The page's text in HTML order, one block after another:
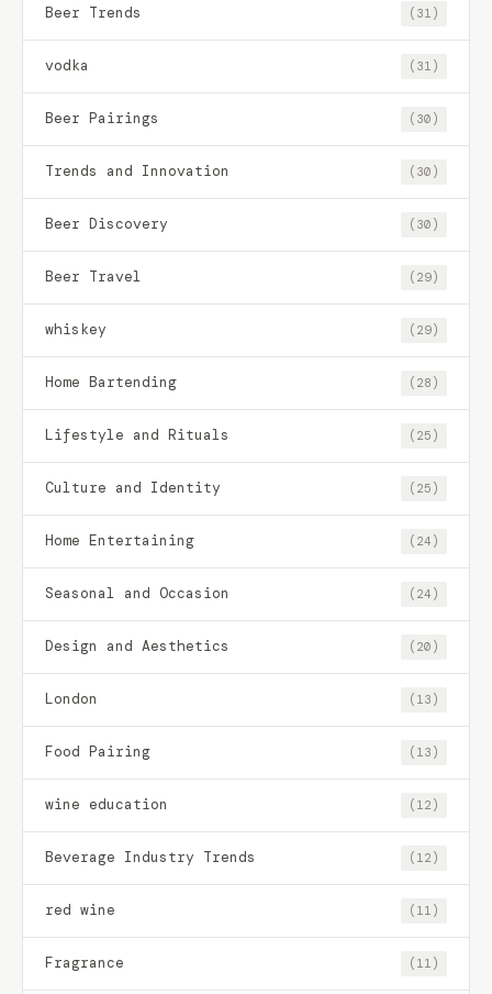
Beer Trends (31)
vodka (31)
Beer Pairings (30)
Trends and Innovation (30)
Beer Discovery (30)
Beer Travel (29)
whiskey (29)
Home Bartending (28)
Lifestyle and Rituals (25)
Culture and Identity (25)
Home Entertaining (24)
Seasonal and Occasion (24)
Design and Aesthetics (20)
London (13)
Food Pairing (13)
wine education (12)
Beverage Industry Trends (12)
red wine (11)
Fragrance (11)